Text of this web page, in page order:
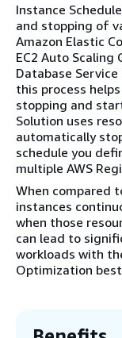
Instance
and stopping of
Amazon Elastic
EC2 Auto Scaling
Database
this process
stopping and
Solution uses
automatically
schedule you
multiple AWS
When compared
instances
when those
can lead to
workloads with
Optimization